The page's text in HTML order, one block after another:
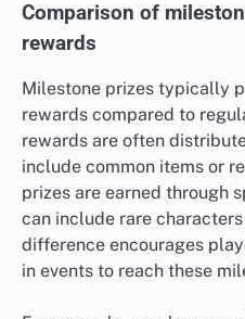
Comparison of
rewards
Milestone prizes typically
rewards compared to
rewards are often
include common items or
prizes are earned through
can include rare
difference encourages
in events to reach these